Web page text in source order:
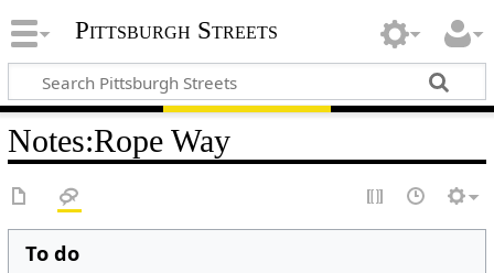
Pittsburgh Streets
Notes:Rope Way
To do